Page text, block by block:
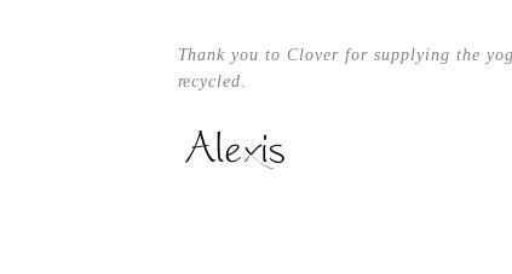
Thank you to Clover for supplying the
recycled.